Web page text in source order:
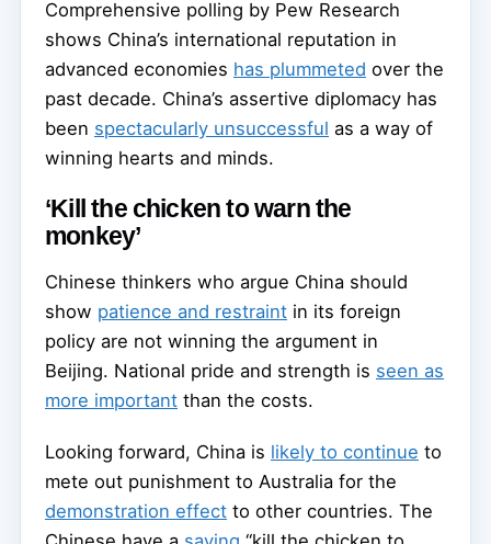
Comprehensive polling by Pew Research
shows China’s international reputation in
advanced economies has plummeted over the
past decade. China’s assertive diplomacy has
been spectacularly unsuccessful as a way of
winning hearts and minds.
‘Kill the chicken to warn the
monkey’
Chinese thinkers who argue China should
show patience and restraint in its foreign
policy are not winning the argument in
Beijing. National pride and strength is seen as
more important than the costs.
Looking forward, China is likely to continue to
mete out punishment to Australia for the
demonstration effect to other countries. The